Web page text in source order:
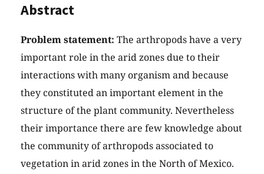
Abstract
Problem statement: The arthropods have a very
important role in the arid zones due to their
interactions with many organism and because
they constituted an important element in the
structure of the plant community. Nevertheless
their importance there are few knowledge about
the community of arthropods associated to
vegetation in arid zones in the North of Mexico.